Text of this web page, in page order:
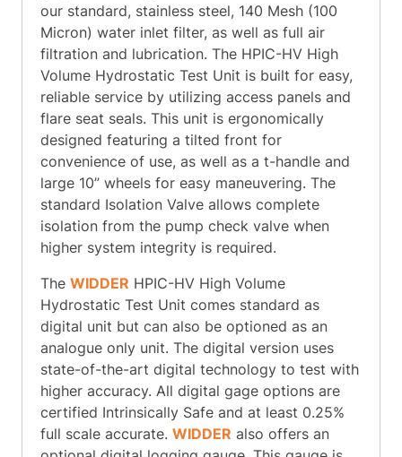
our standard, stainless steel, 140 Mesh (100
Micron) water inlet filter, as well as full air
filtration and lubrication. The HPIC-HV High
Volume Hydrostatic Test Unit is built for easy,
reliable service by utilizing access panels and
flare seat seals. This unit is ergonomically
designed featuring a tilted front for
convenience of use, as well as a t-handle and
large 10” wheels for easy maneuvering. The
standard Isolation Valve allows complete
isolation from the pump check valve when
higher system integrity is required.
The WIDDER HPIC-HV High Volume
Hydrostatic Test Unit comes standard as
digital unit but can also be optioned as an
analogue only unit. The digital version uses
state-of-the-art digital technology to test with
higher accuracy. All digital gage options are
certified Intrinsically Safe and at least 0.25%
full scale accurate. WIDDER also offers an